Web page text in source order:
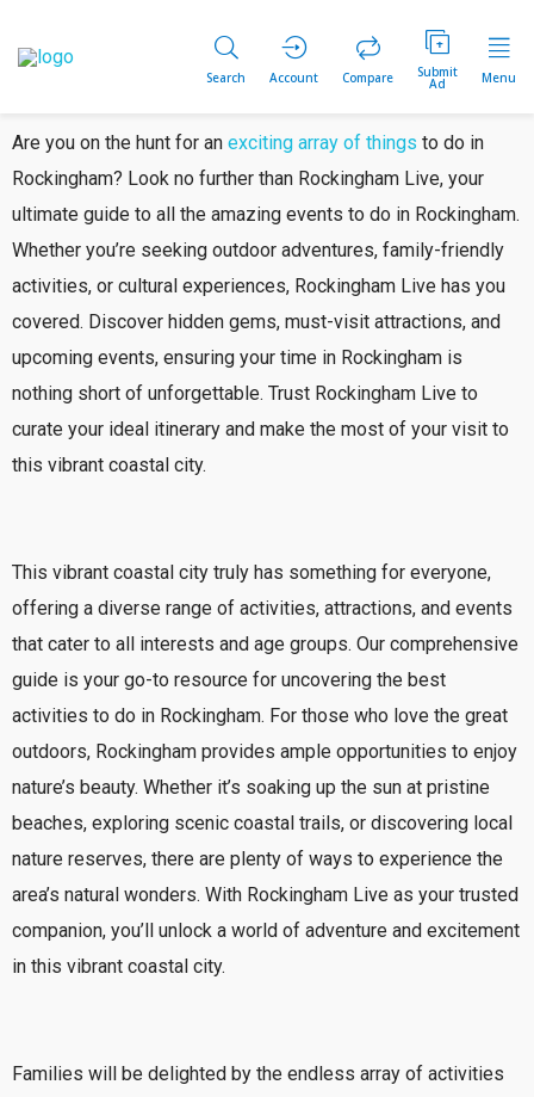
Search Account Compare Submit
Ad Menu
Are you on the hunt for an exciting array of things to do in
Rockingham? Look no further than Rockingham Live, your
ultimate guide to all the amazing events to do in Rockingham.
Whether you’re seeking outdoor adventures, family-friendly
activities, or cultural experiences, Rockingham Live has you
covered. Discover hidden gems, must-visit attractions, and
upcoming events, ensuring your time in Rockingham is
nothing short of unforgettable. Trust Rockingham Live to
curate your ideal itinerary and make the most of your visit to
this vibrant coastal city.
This vibrant coastal city truly has something for everyone,
offering a diverse range of activities, attractions, and events
that cater to all interests and age groups. Our comprehensive
guide is your go-to resource for uncovering the best
activities to do in Rockingham. For those who love the great
outdoors, Rockingham provides ample opportunities to enjoy
nature’s beauty. Whether it’s soaking up the sun at pristine
beaches, exploring scenic coastal trails, or discovering local
nature reserves, there are plenty of ways to experience the
area’s natural wonders. With Rockingham Live as your trusted
companion, you’ll unlock a world of adventure and excitement
in this vibrant coastal city.
Families will be delighted by the endless array of activities